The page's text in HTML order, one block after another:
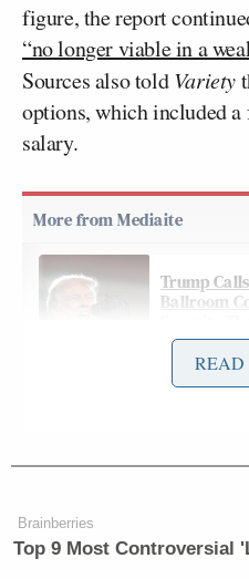
figure, the report
“no longer viable in a
Sources also toldVariety
options, which included a
salary.
Trump
Ballroom
READ
Brainberries
Top 9 Most Controversial